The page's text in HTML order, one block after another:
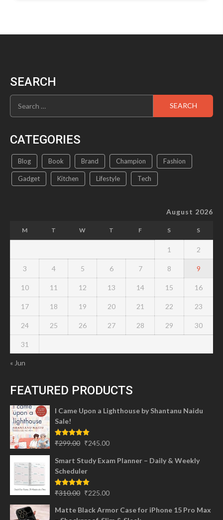
options
SEARCH
Search
for:
CATEGORIES
Blog Book Brand Champion Fashion
Gadget Kitchen Lifestyle Tech
August 2026
M T W T F S S
1 2
3 4 5 6 7 8 9
10 11 12 13 14 15 16
17 18 19 20 21 22 23
24 25 26 27 28 29 30
31
« Jun
FEATURED PRODUCTS
I Came Upon a Lighthouse by Shantanu Naidu
Sale!
Rated5.00
₹299.00 Original
was:
₹299.00.
₹245.00
is:
Smart Study Exam Planner – Daily & Weekly
Scheduler
Rated5.00
₹310.00 Original
was:
₹225.00
is:
Matte Black Armor Case for iPhone 15 Pro Max